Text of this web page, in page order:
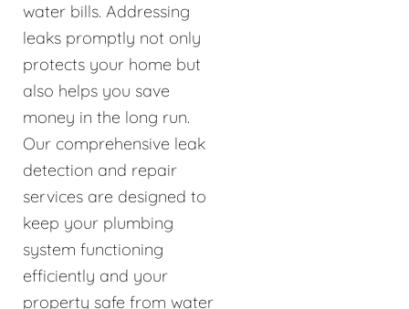
water bills. Addressing
leaks promptly not only
protects your home but
also helps you save
money in the long run.
Our comprehensive leak
detection and repair
services are designed to
keep your plumbing
system functioning
efficiently and your
property safe from water